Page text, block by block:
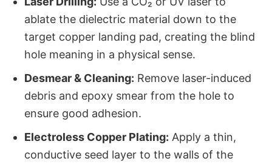
ablate the dielectric material down to the
target copper landing pad, creating the blind
hole meaning​ in a physical sense.
Desmear & Cleaning: ​ Remove laser-induced
debris and epoxy smear from the hole to
ensure good adhesion.
Electroless Copper Plating: ​ Apply a thin,
conductive seed layer to the walls of the